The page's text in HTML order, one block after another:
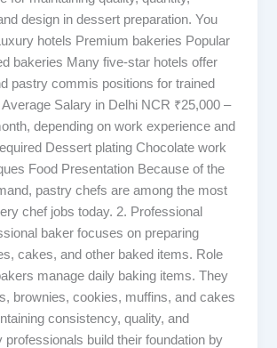
design in dessert preparation. You
hotels Premium bakeries Popular
bakeries Many five-star hotels offer
pastry commis positions for trained
Salary in Delhi NCR ₹25,000 –
depending on work experience and
Dessert plating Chocolate work
Food Presentation Because of the
pastry chefs are among the most
chef jobs today. 2. Professional
baker focuses on preparing
cakes, and other baked items. Role
manage daily baking items. They
brownies, cookies, muffins, and cakes
consistency, quality, and
professionals build their foundation by